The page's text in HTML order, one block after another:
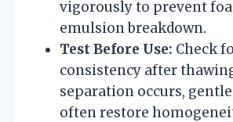
vigorously to prevent
emulsion breakdown.
Test Before Use: Check
consistency after
separation occurs,
often restore